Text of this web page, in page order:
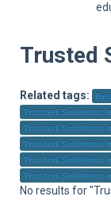
Trusted
Related tags:
Trusted Solutions
Trusted Solutions
Trusted Solutions
Trusted Solutions
Trusted Solutions
No results for